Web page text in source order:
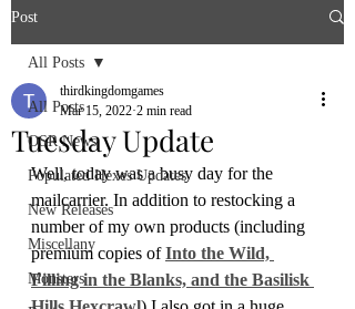
Post
All Posts
OSR News
Populated Hexes Updates
New Releases
Miscellany
Monsters
All Posts
Tuesday Update
thirdkingdomgames
Mar 15, 2022 2 min read
Well, today was a busy day for the
mailcarrier. In addition to restocking a
number of my own products (including
premium copies of Into the Wild,
Filling in the Blanks, and the Basilisk